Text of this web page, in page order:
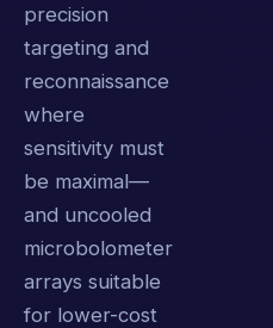
precision
targeting and
reconnaissance
where
sensitivity must
be maximal—
and uncooled
microbolometer
arrays suitable
for lower-cost